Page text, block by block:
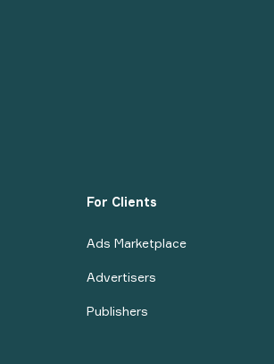
For Clients
Ads Marketplace
Advertisers
Publishers